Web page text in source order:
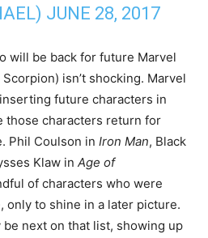
JUNE 28, 2017
will be back for future Marvel
isn’t shocking. Marvel
future characters in
those characters return for
Phil Coulson in Iron Man, Black
Klaw in Age of
of characters who were
only to shine in a later picture.
be next on that list, showing up